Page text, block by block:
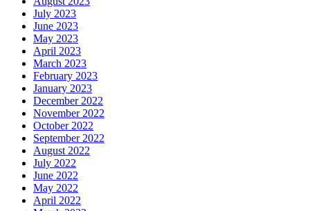
July 2023
June 2023
May 2023
April 2023
March 2023
February 2023
January 2023
December 2022
November 2022
October 2022
September 2022
August 2022
July 2022
June 2022
May 2022
April 2022